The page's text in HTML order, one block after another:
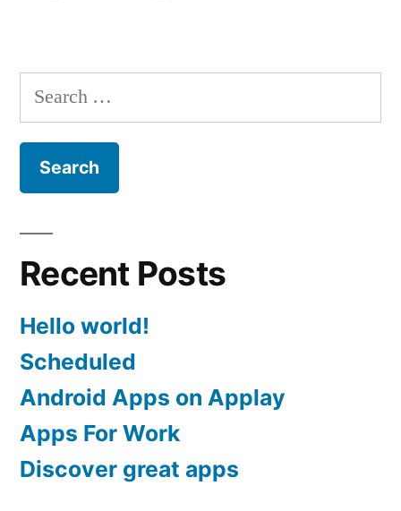
Search
for:
Recent Posts
Hello world!
Scheduled
Android Apps on Applay
Apps For Work‎
Discover great apps